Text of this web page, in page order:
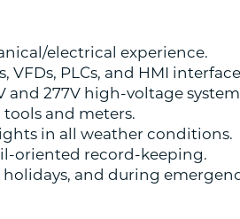
electrical experience.
PLCs, and HMI
277V high-voltage
and meters.
in all weather conditions.
oriented record-keeping.
and during